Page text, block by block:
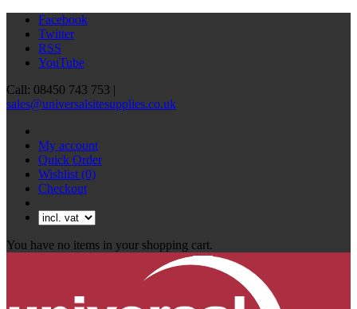
Facebook
Twitter
RSS
YouTube
Call: 08450 743 753 |
sales@universalsitesupplies.co.uk
My account
Quick Order
Wishlist (0)
Checkout
You have no items in your shopping cart.